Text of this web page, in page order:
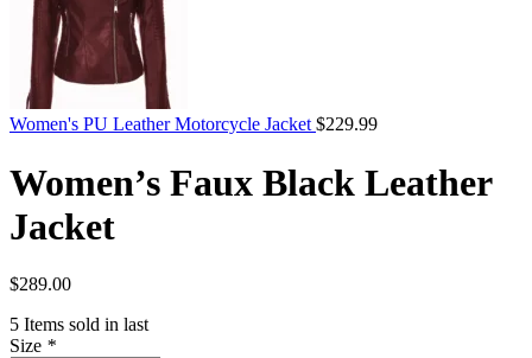
Women's PU Leather Motorcycle Jacket$229.99
Women’s Faux Black Leather
Jacket
$289.00
5 Items sold in last
Size *